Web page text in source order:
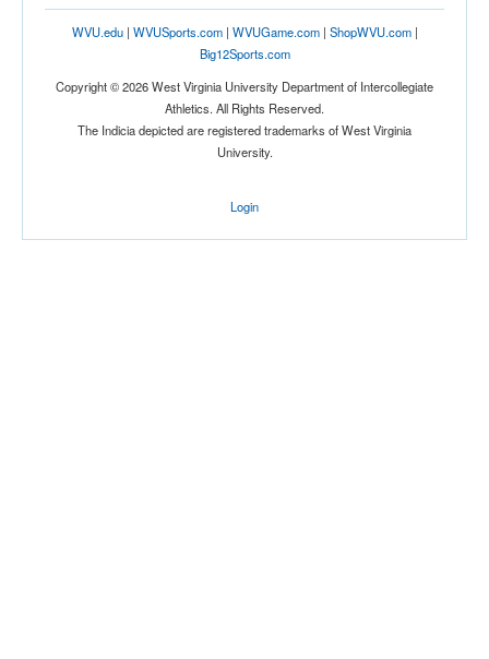
WVU.edu| WVUSports.com| WVUGame.com| ShopWVU.com|
Big12Sports.com
Copyright © 2026 West Virginia University Department of Intercollegiate
Athletics. All Rights Reserved.
The Indicia depicted are registered trademarks of West Virginia
University.
Login